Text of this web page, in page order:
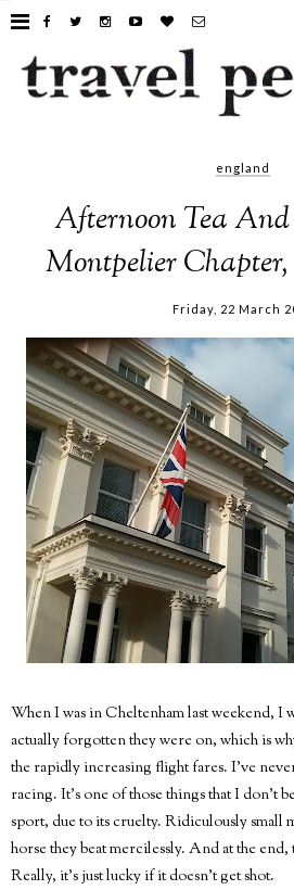
england
Afternoon Tea
Montpelier
Friday, 22 March
When I was in Cheltenham last weekend, I
actually forgotten they were on, which is
the rapidly increasing flight fares. I've
racing. It's one of those things that I don't
sport, due to its cruelty. Ridiculously small
horse they beat mercilessly. And at the end,
Really, it's just lucky if it doesn't get shot.